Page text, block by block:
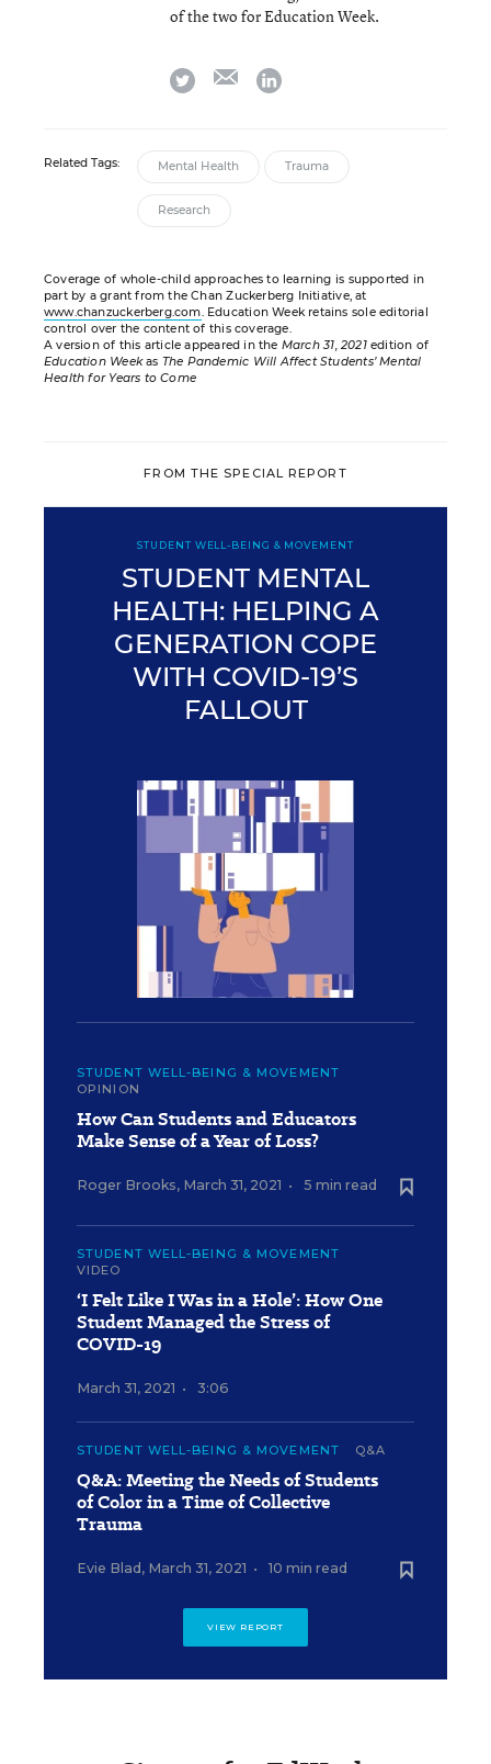
of the two for Education Week.
twitter emaillinkedin
Related Tags: Mental Health Trauma
Research
Coverage of whole-child approaches to learning is supported in
part by a grant from the Chan Zuckerberg Initiative, at
www.chanzuckerberg.com. Education Week retains sole editorial
control over the content of this coverage.
A version of this article appeared in the March 31, 2021edition of
Education Weekas The Pandemic Will Affect Students’ Mental
Health for Years to Come
FROM THE SPECIAL REPORT
STUDENT WELL-BEING & MOVEMENT
STUDENT MENTAL
HEALTH: HELPING A
GENERATION COPE
WITH COVID-19’S
FALLOUT
STUDENT WELL-BEING & MOVEMENT
OPINION
How Can Students and Educators
Make Sense of a Year of Loss?
Roger Brooks, March 31, 2021 • 5 min read
STUDENT WELL-BEING & MOVEMENT
VIDEO
‘I Felt Like I Was in a Hole’: How One
Student Managed the Stress of
COVID-19
March 31, 2021 • 3:06
STUDENT WELL-BEING & MOVEMENT Q&A
Q&A: Meeting the Needs of Students
of Color in a Time of Collective
Trauma
Evie Blad, March 31, 2021 • 10 min read
VIEW REPORT